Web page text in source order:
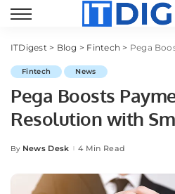
ITDigest> Blog > Fintech > Pega Boosts
Fintech News
Pega Boosts
Resolution with
Posted
By News Desk 4 Min Read